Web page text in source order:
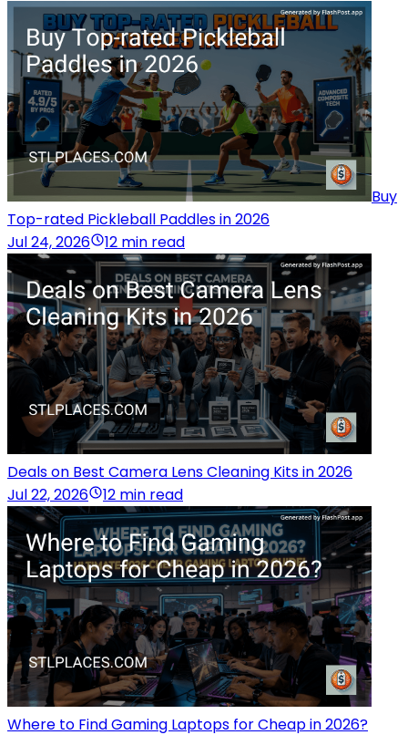
Buy
Top-rated Pickleball Paddles in 2026
Jul 24, 2026
12 min read
Deals on Best Camera Lens Cleaning Kits in 2026
Jul 22, 2026
12 min read
Where to Find Gaming Laptops for Cheap in 2026?